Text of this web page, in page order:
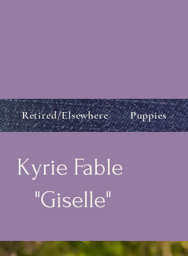
Kyrie Fable
"Giselle"
Retired/Elsewhere Puppies